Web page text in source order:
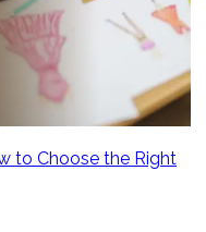
to Choose the Right